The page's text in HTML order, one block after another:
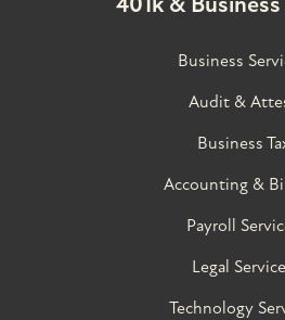
Business
Audit &
Business
Accounting &
Payroll
Legal
Technology